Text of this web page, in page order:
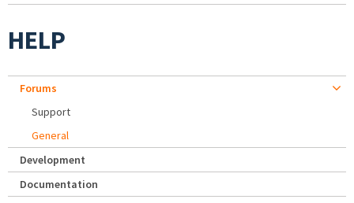
HELP
Forums
Support
General
Development
Documentation